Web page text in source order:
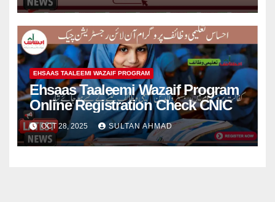
EHSAAS TAALEEMI WAZAIF PROGRAM
Ehsaas Taaleemi Wazaif Program
Online Registration Check CNIC
OCT 28, 2025 SULTAN AHMAD